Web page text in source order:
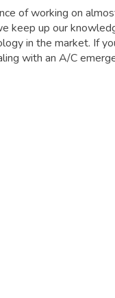
of working on
keep up our
in the market. If
with an A/C